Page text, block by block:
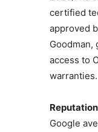
certified
approved
access to
warranties.
Google